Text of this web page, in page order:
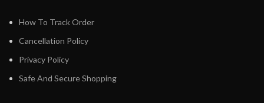
How To Track Order
Cancellation Policy
Privacy Policy
Safe And Secure Shopping